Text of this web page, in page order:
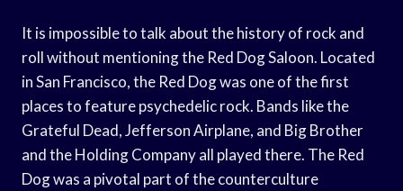
It is impossible to talk about the history of rock and
roll without mentioning the Red Dog Saloon. Located
in San Francisco, the Red Dog was one of the first
places to feature psychedelic rock. Bands like the
Grateful Dead, Jefferson Airplane, and Big Brother
and the Holding Company all played there. The Red
Dog was a pivotal part of the counterculture